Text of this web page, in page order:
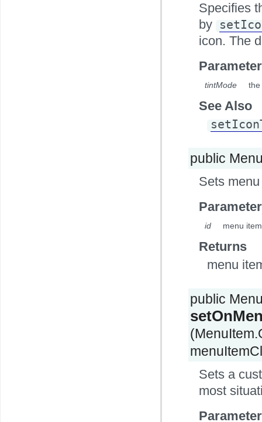
Specifies
by
icon. The
tintMode the
See Also
public
Sets
id menu
Returns
menu
public
Sets a
most